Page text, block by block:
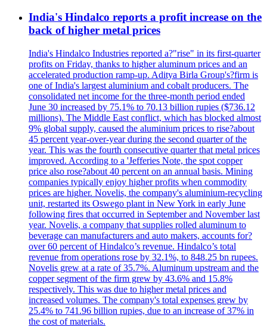
India's Hindalco reports a profit increase on the
back of higher metal prices
India's Hindalco Industries reported a?"rise" in its first-quarter
profits on Friday, thanks to higher aluminum prices and an
accelerated production ramp-up. Aditya Birla Group's?firm is
one of India's largest aluminium and cobalt producers. The
consolidated net income for the three-month period ended
June 30 increased by 75.1% to 70.13 billion rupies ($736.12
millions). The Middle East conflict, which has blocked almost
9% global supply, caused the aluminium prices to rise?about
45 percent year-over-year during the second quarter of the
year. This was the fourth consecutive quarter that metal prices
improved. According to a 'Jefferies Note, the spot copper
price also rose?about 40 percent on an annual basis. Mining
companies typically enjoy higher profits when commodity
prices are higher. Novelis, the company's aluminium-recycling
unit, restarted its Oswego plant in New York in early June
following fires that occurred in September and November last
year. Novelis, a company that supplies rolled aluminum to
beverage can manufacturers and auto makers, accounts for?
over 60 percent of Hindalco’s revenue. Hindalco’s total
revenue from operations rose by 32.1%, to 848.25 bn rupees.
Novelis grew at a rate of 35.7%. Aluminum upstream and the
copper segment of the firm grew by 43.6% and 15.8%
respectively. This was due to higher metal prices and
increased volumes. The company's total expenses grew by
25.4% to 741.96 billion rupies, due to an increase of 37% in
the cost of materials.